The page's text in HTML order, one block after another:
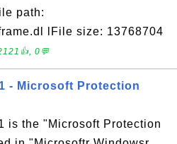
path:
lFile size: 13768704
0💬
- Microsoft Protection
is the "Microsoft Protection